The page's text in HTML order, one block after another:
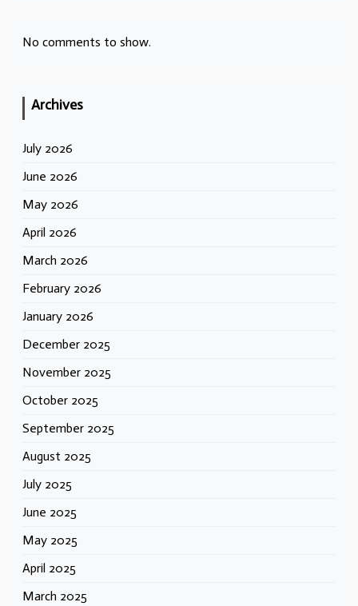
No comments to show.
Archives
July 2026
June 2026
May 2026
April 2026
March 2026
February 2026
January 2026
December 2025
November 2025
October 2025
September 2025
August 2025
July 2025
June 2025
May 2025
April 2025
March 2025